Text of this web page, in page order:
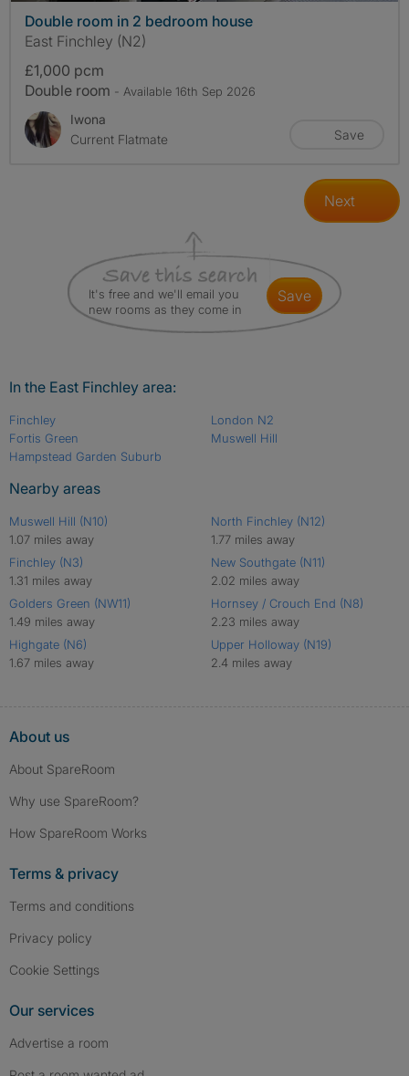
Double room in 2 bedroom house
East Finchley (N2)
£1,000 pcm
Double room - Available 16th Sep 2026
Iwona
Current Flatmate
Save
Next
It's free and we'll email you
new rooms as they come in
save
In the East Finchley area:
Finchley
Fortis Green
Hampstead Garden Suburb
London N2
Muswell Hill
Nearby areas
Muswell Hill (N10)
1.07 miles away
Finchley (N3)
1.31 miles away
Golders Green (NW11)
1.49 miles away
Highgate (N6)
1.67 miles away
North Finchley (N12)
1.77 miles away
New Southgate (N11)
2.02 miles away
Hornsey / Crouch End (N8)
2.23 miles away
Upper Holloway (N19)
2.4 miles away
About us
About SpareRoom
Why use SpareRoom?
How SpareRoom Works
Terms & privacy
Terms and conditions
Privacy policy
Cookie Settings
Our services
Advertise a room